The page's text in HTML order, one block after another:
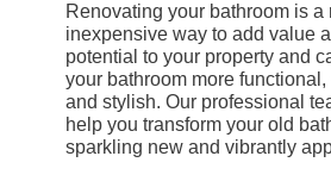
Renovating your bathroom is a
inexpensive way to add value
potential to your property and
your bathroom more functional,
and stylish. Our professional
help you transform your old
sparkling new and vibrantly